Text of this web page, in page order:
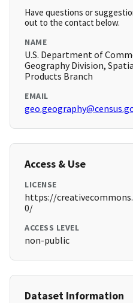
Have questions or
out to the contact below.
NAME
U.S. Department of
Geography Division,
Products Branch
EMAIL
Access & Use
LICENSE
https://
0/
ACCESS LEVEL
non-public
Dataset Information